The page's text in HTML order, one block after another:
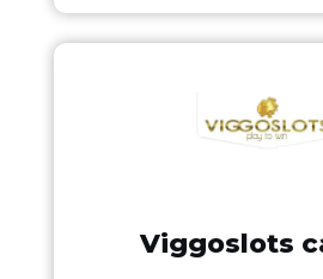
Viggoslots